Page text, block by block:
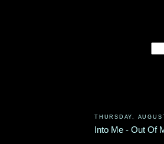
THURSDAY,
Into Me - Out Of